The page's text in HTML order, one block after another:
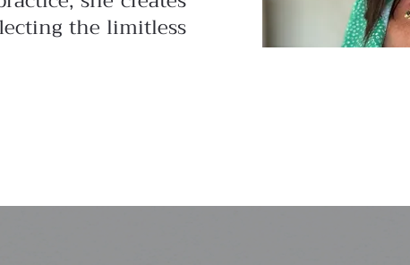
the limitless